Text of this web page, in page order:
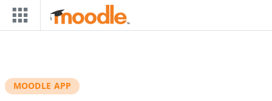
Skip to main content
MOODLE APP